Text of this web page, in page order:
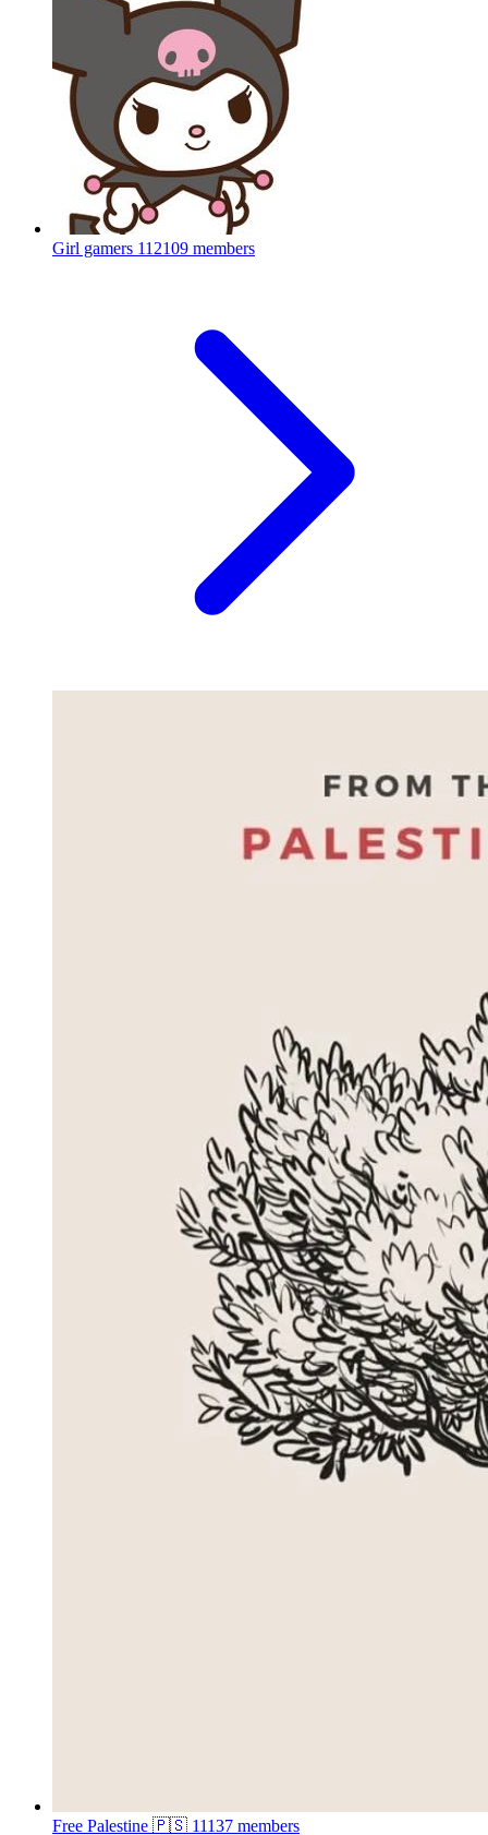
Girl gamers 112109 members
Free Palestine 🇵🇸 11137 members